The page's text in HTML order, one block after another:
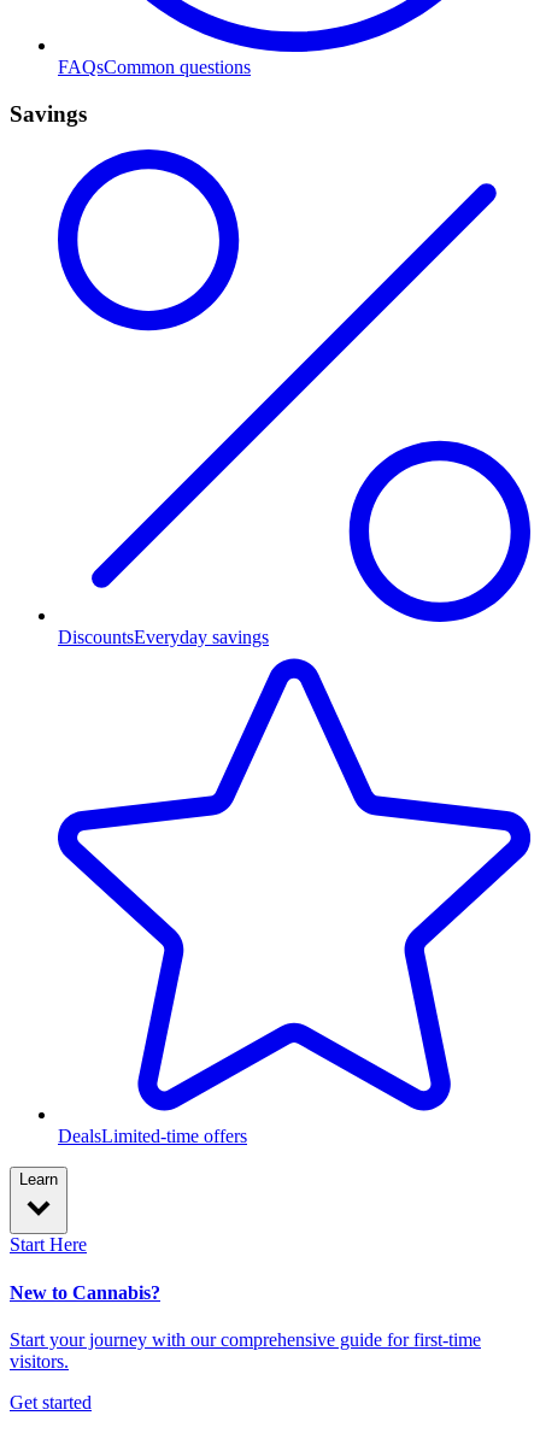
FAQsCommon questions
Savings
DiscountsEveryday savings
DealsLimited-time offers
Learn
Start Here
New to Cannabis?
Start your journey with our comprehensive guide for first-time
visitors.
Get started